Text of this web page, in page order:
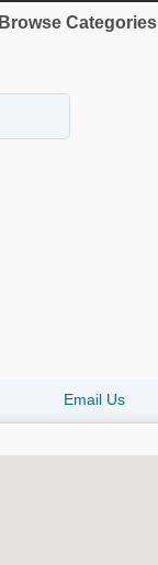
Browse Categories
Email Us